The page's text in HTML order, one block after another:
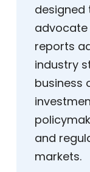
designed
advocate
reports
industry
business
and
markets.